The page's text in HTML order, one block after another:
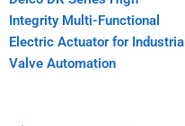
Integrity Multi-Functional
Electric Actuator for Industrial
Valve Automation